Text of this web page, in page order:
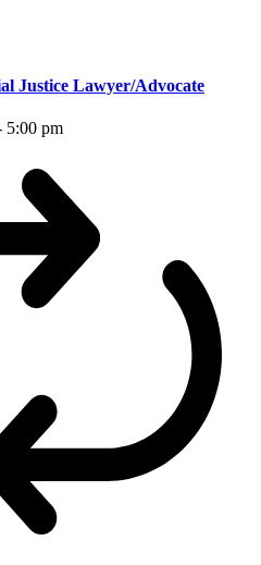
Justice Lawyer/Advocate
5:00 pm